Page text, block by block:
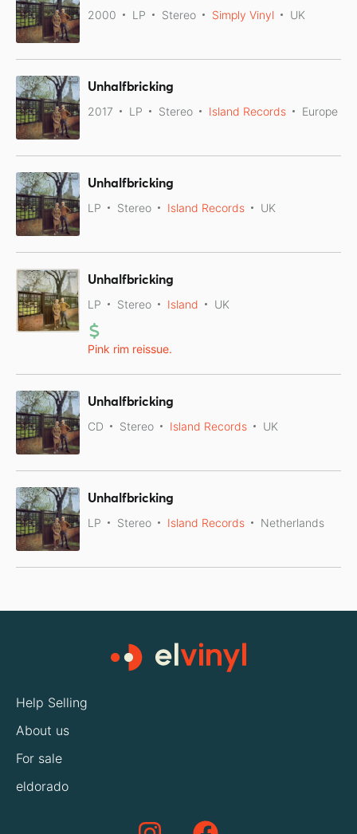
2000 LP Stereo Simply Vinyl UK
Unhalfbricking
2017 LP Stereo Island Records Europe
Unhalfbricking
LP Stereo Island Records UK
Unhalfbricking
LP Stereo Island UK
Pink rim reissue.
Unhalfbricking
CD Stereo Island Records UK
Unhalfbricking
LP Stereo Island Records Netherlands
Help Selling
About us
For sale
eldorado